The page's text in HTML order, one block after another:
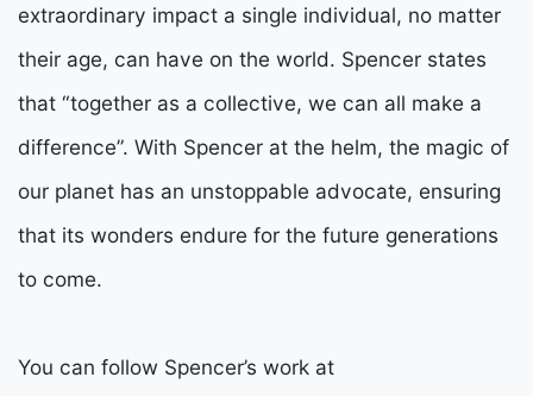
extraordinary impact a single individual, no matter
their age, can have on the world. Spencer states
that “together as a collective, we can all make a
difference”. With Spencer at the helm, the magic of
our planet has an unstoppable advocate, ensuring
that its wonders endure for the future generations
to come.
You can follow Spencer’s work at